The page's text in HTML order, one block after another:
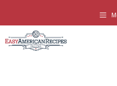
content